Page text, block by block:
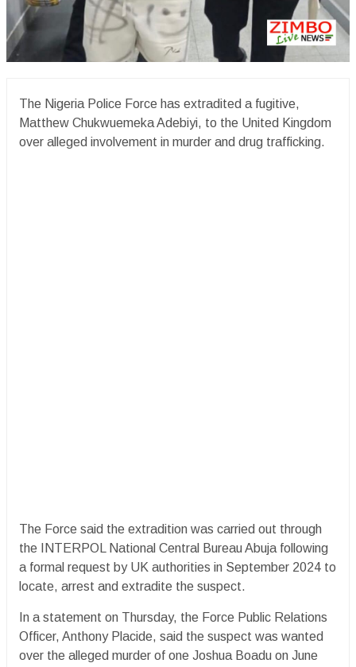
The Nigeria Police Force has extradited a fugitive,
Matthew Chukwuemeka Adebiyi, to the United Kingdom
over alleged involvement in murder and drug trafficking.
The Force said the extradition was carried out through
the INTERPOL National Central Bureau Abuja following
a formal request by UK authorities in September 2024 to
locate, arrest and extradite the suspect.
In a statement on Thursday, the Force Public Relations
Officer, Anthony Placide, said the suspect was wanted
over the alleged murder of one Joshua Boadu on June